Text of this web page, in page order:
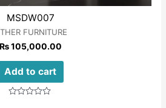
MSDW007
FURNITURE
₨105,000.00
Add to cart